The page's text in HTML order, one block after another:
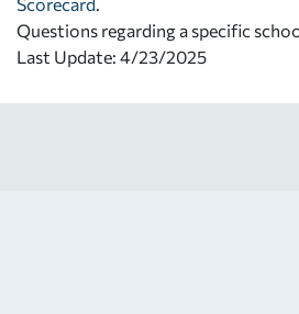
Questions regarding a specific
Last Update: 4/23/2025